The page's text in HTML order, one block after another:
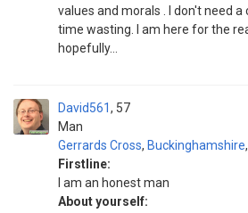
values and morals . I don't need a
time wasting. I am here for the
hopefully...
David561
Man
57
Gerrards Cross, Buckinghamshire,
Firstline:
I am an honest man
About yourself: